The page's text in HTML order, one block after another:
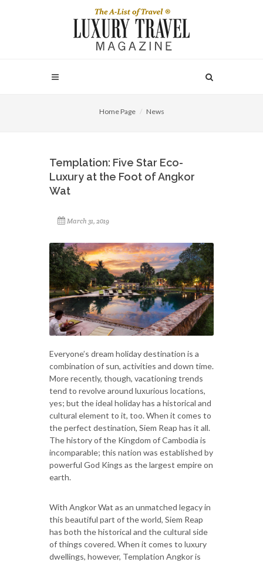
Home Page News
Templation: Five Star Eco-
Luxury at the Foot of Angkor
Wat
March 31, 2019
Everyone’s dream holiday destination is a
combination of sun, activities and down time.
More recently, though, vacationing trends
tend to revolve around luxurious locations,
yes; but the ideal holiday has a historical and
cultural element to it, too. When it comes to
the perfect destination, Siem Reap has it all.
The history of the Kingdom of Cambodia is
incomparable; this nation was established by
powerful God Kings as the largest empire on
earth.
With Angkor Wat as an unmatched legacy in
this beautiful part of the world, Siem Reap
has both the historical and the cultural side
of things covered. When it comes to luxury
dwellings, however, Templation Angkor is